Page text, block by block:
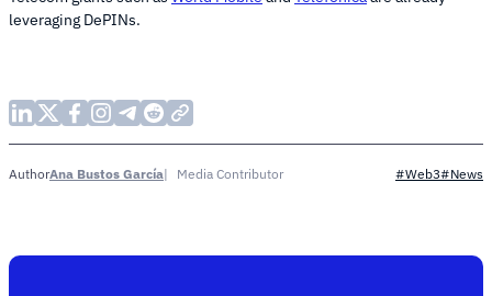
leveraging DePINs.
AuthorAna Bustos García Media Contributor #Web3#News